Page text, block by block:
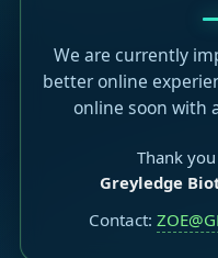
We are currently
better online
online soon with
Thank
Greyledge
Contact: